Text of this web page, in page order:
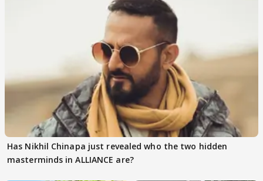
Has Nikhil Chinapa just revealed who the two hidden
masterminds in ALLIANCE are?